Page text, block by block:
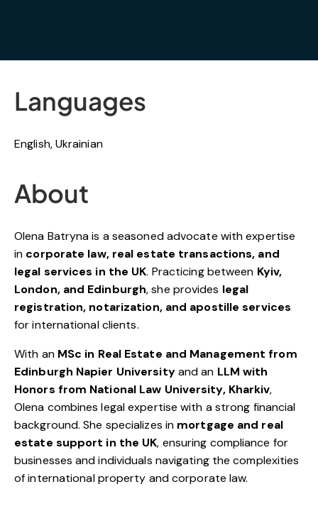
Languages
English, Ukrainian
About
Olena Batryna is a seasoned advocate with expertise
in corporate law, real estate transactions, and
legal services in the UK. Practicing between Kyiv,
London, and Edinburgh, she provides legal
registration, notarization, and apostille services
for international clients.
With an MSc in Real Estate and Management from
Edinburgh Napier Universityand an LLM with
Honors from National Law University, Kharkiv,
Olena combines legal expertise with a strong financial
background. She specializes in mortgage and real
estate support in the UK, ensuring compliance for
businesses and individuals navigating the complexities
of international property and corporate law.